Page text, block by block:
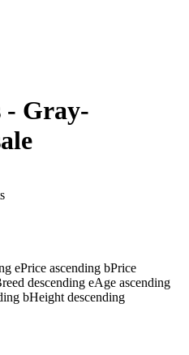
- Gray-
ePrice ascending bPrice
descending eAge ascending
bHeight descending